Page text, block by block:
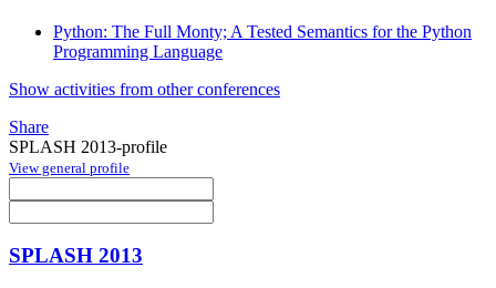
Python: The Full Monty; A Tested Semantics for the Python
Programming Language
Show activities from other conferences
Share
SPLASH 2013-profile
View general profile
SPLASH 2013